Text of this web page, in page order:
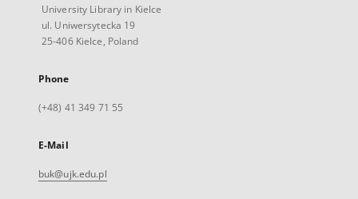
University Library in Kielce
ul. Uniwersytecka 19
25-406 Kielce, Poland
Phone
(+48) 41 349 71 55
E-Mail
buk@ujk.edu.pl